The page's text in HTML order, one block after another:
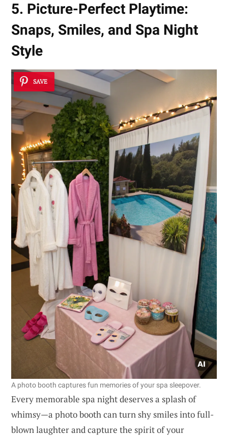
5. Picture-Perfect Playtime:
Snaps, Smiles, and Spa Night
Style
SAVE
A photo booth captures fun memories of your spa sleepover.
Every memorable spa night deserves a splash of
whimsy—a photo booth can turn shy smiles into full-
blown laughter and capture the spirit of your